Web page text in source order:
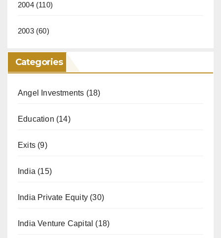
2004(110)
2003(60)
Categories
Angel Investments (18)
Education (14)
Exits (9)
India (15)
India Private Equity (30)
India Venture Capital (18)